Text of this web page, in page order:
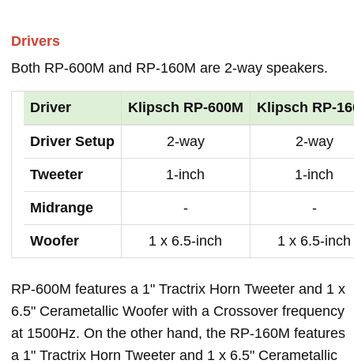
Drivers
Both RP-600M and RP-160M are 2-way speakers.
Driver Klipsch RP-600M Klipsch RP-
Driver Setup 2-way 2-way
Tweeter 1-inch 1-inch
Midrange - -
Woofer 1 x 6.5-inch 1 x 6.5-inch
RP-600M features a 1" Tractrix Horn Tweeter and 1 x
6.5" Cerametallic Woofer with a Crossover frequency
at 1500Hz. On the other hand, the RP-160M features
a 1" Tractrix Horn Tweeter and 1 x 6.5" Cerametallic